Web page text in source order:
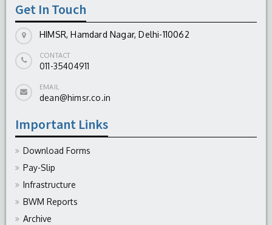
Get In Touch
HIMSR, Hamdard Nagar, Delhi-110062
CONTACT
011-35404911
EMAIL
dean@himsr.co.in
Important Links
Download Forms
Pay-Slip
Infrastructure
BWM Reports
Archive